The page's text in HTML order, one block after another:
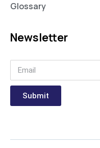
Glossary
Newsletter
Submit